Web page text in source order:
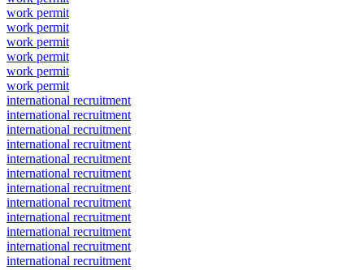
work permit
work permit
work permit
work permit
work permit
work permit
international recruitment
international recruitment
international recruitment
international recruitment
international recruitment
international recruitment
international recruitment
international recruitment
international recruitment
international recruitment
international recruitment
international recruitment